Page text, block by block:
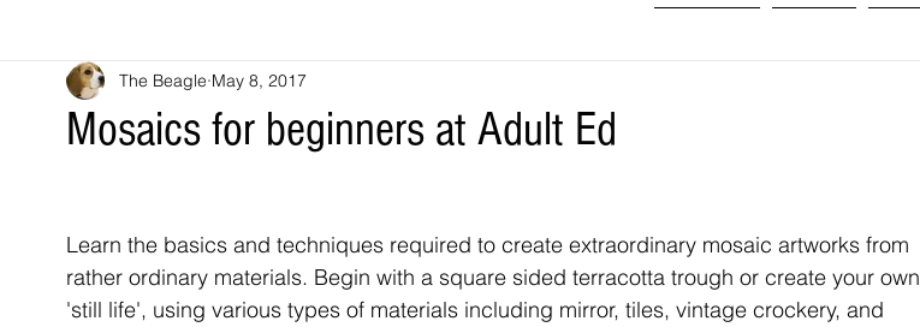
Mosaics for beginners at Adult Ed
The Beagle May 8, 2017
Learn the basics and techniques required to create extraordinary mosaic artworks from
rather ordinary materials. Begin with a square sided terracotta trough or create your own
'still life', using various types of materials including mirror, tiles, vintage crockery, and